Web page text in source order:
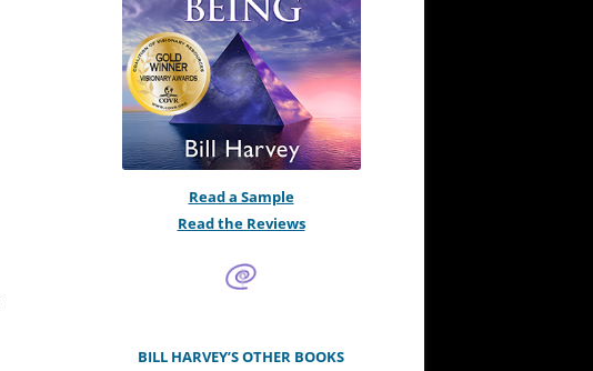
Read a Sample
Read the Reviews
BILL HARVEY’S OTHER BOOKS